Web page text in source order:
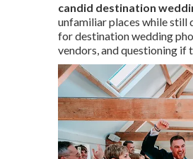
candid destination
unfamiliar places while still
for destination wedding
vendors, and questioning if